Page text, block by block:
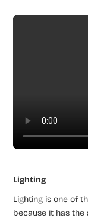
Lighting
Lighting is one of
because it has the